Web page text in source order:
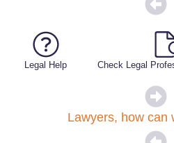
Legal Help Check Legal
Lawyers, how can